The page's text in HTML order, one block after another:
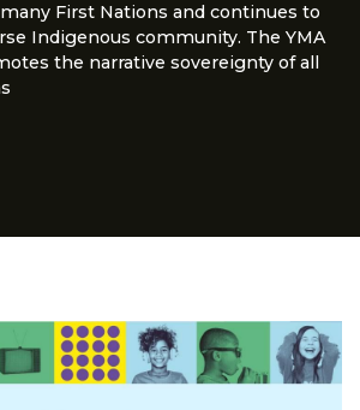
First Nations and continues to
Indigenous community. The YMA
the narrative sovereignty of all